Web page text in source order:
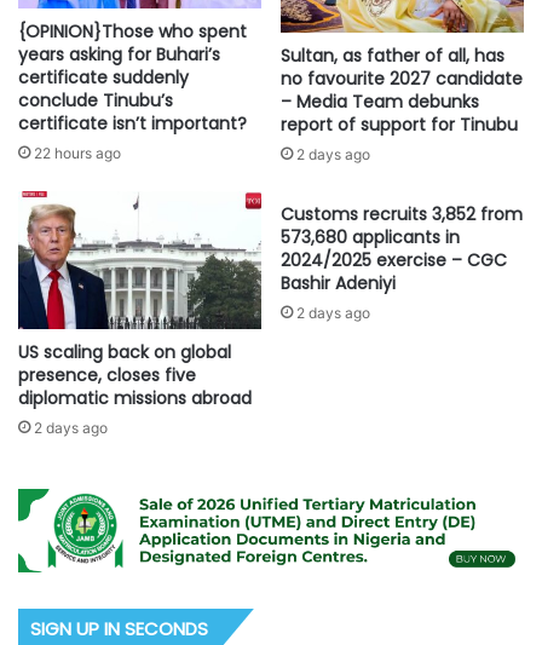
{OPINION}Those who spent
years asking for Buhari’s
certificate suddenly
conclude Tinubu’s
certificate isn’t important?
22 hours ago
Sultan, as father of all, has
no favourite 2027 candidate
– Media Team debunks
report of support for Tinubu
2 days ago
US scaling back on global
presence, closes five
diplomatic missions abroad
2 days ago
Customs recruits 3,852 from
573,680 applicants in
2024/2025 exercise – CGC
Bashir Adeniyi
2 days ago
SIGN UP IN SECONDS